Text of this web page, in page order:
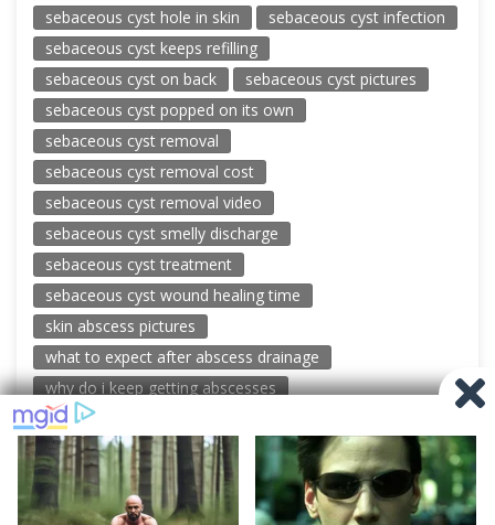
sebaceous cyst hole in skin
sebaceous cyst infection
sebaceous cyst keeps refilling
sebaceous cyst on back
sebaceous cyst pictures
sebaceous cyst popped on its own
sebaceous cyst removal
sebaceous cyst removal cost
sebaceous cyst removal video
sebaceous cyst smelly discharge
sebaceous cyst treatment
sebaceous cyst wound healing time
skin abscess pictures
what to expect after abscess drainage
why do i keep getting abscesses
© 2026 New Pimple Popping Videos